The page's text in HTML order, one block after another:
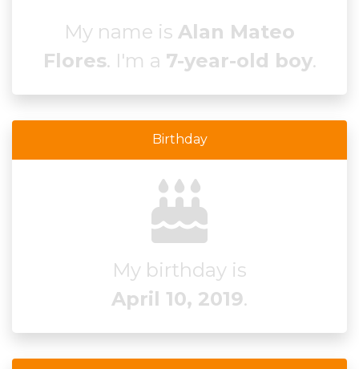
My name is Alan Mateo
Flores. I'm a 7-year-old boy.
Birthday
My birthday is
April 10, 2019.